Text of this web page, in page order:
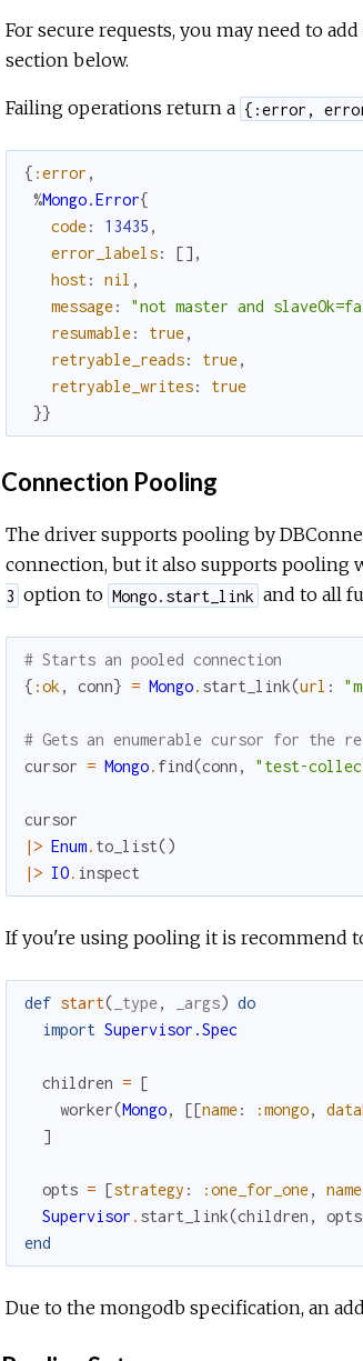
For secure requests, you may need to
section below.
Failing operations return a {:error,
{ :error ,
%Mongo.Error{
code: 13435 ,
error_labels: [] ,
host: nil ,
message: "not master and
resumable: true,
retryable_reads: true,
retryable_writes:
true
}}
Connection Pooling
The driver supports pooling by
connection, but it also supports pooling
3 option to Mongo.start_link and to all
# Starts an pooled connection
{ :ok , conn} = Mongo. start_link(url :
# Gets an enumerable cursor for the
cursor = Mongo. find(conn , "test-
cursor
|> Enum. to_list()
|> IO. inspect
If you're using pooling it is recommend
def start( _type, _args) do
import Supervisor.Spec
children = [
worker(Mongo, [[name: :mongo,
]
opts = [strategy : :one_for_one, name
Supervisor . start_link(children , opts
end
Due to the mongodb specification, an